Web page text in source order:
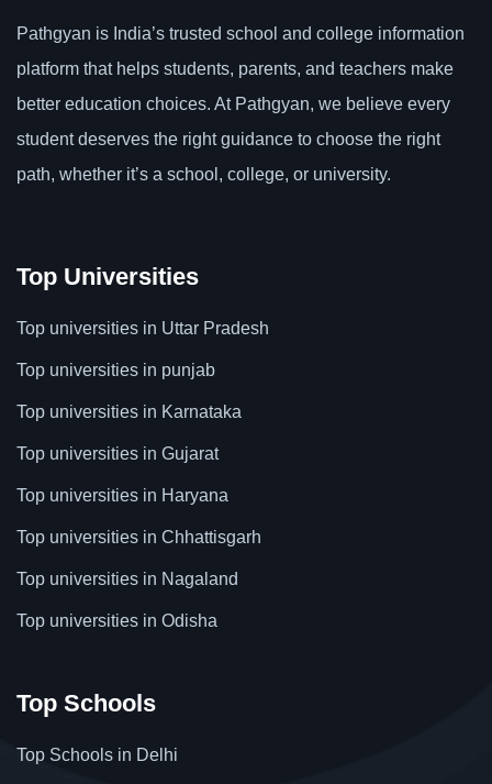
Pathgyan is India’s trusted school and college information
platform that helps students, parents, and teachers make
better education choices. At Pathgyan, we believe every
student deserves the right guidance to choose the right
path, whether it’s a school, college, or university.
Top Universities
Top universities in Uttar Pradesh
Top universities in punjab
Top universities in Karnataka
Top universities in Gujarat
Top universities in Haryana
Top universities in Chhattisgarh
Top universities in Nagaland
Top universities in Odisha
Top Schools
Top Schools in Delhi